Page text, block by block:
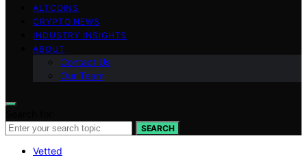
ALTCOINS
CRYPTO NEWS
INDUSTRY INSIGHTS
ABOUT
Contact Us
Our Team
SEARCH
Vetted